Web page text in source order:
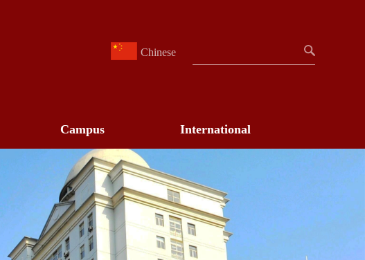
Chinese
Campus International